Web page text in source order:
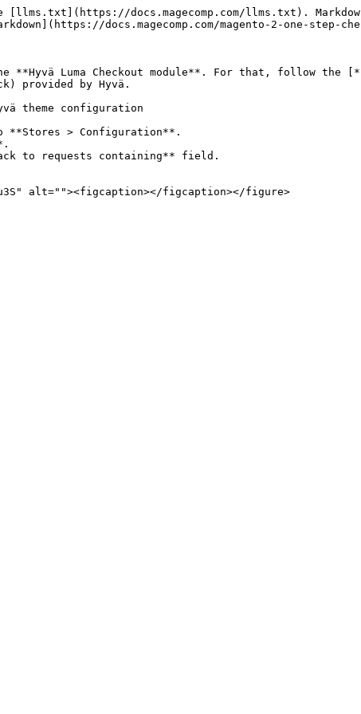
[llms.txt](https://docs.magecomp.com/llms.txt).
docs.magecomp.com/magento-2-one-step-
Luma Checkout module**. For that, follow the
provided by Hyvä.
theme configuration
**Stores > Configuration**.
to requests containing** field.